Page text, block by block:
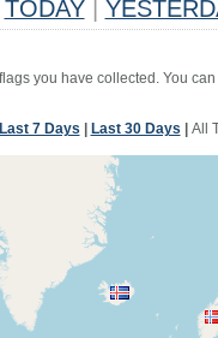
TODAY
you have collected. You
Last 7 Days Last 30 Days All